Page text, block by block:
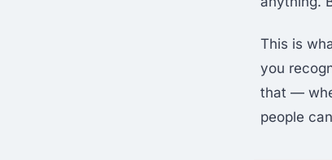
This is
you
that —
people